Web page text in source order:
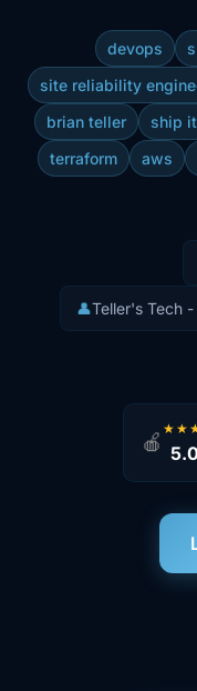
devops
site reliability
brian teller
ship
terraform
aws
👤Teller's Tech
🍎 5.0